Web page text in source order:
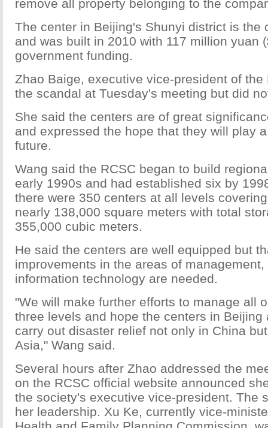
remove all property belonging to the
The center in Beijing's Shunyi district is the
and was built in 2010 with 117 million yuan
government funding.
Zhao Baige, executive vice-president of the
the scandal at Tuesday's meeting but did
She said the centers are of great
and expressed the hope that they will play
future.
Wang said the RCSC began to build
early 1990s and had established six by
there were 350 centers at all levels
nearly 138,000 square meters with total
355,000 cubic meters.
He said the centers are well equipped but
improvements in the areas of
information technology are needed.
"We will make further efforts to manage all
three levels and hope the centers in Beijing
carry out disaster relief not only in China
Asia," Wang said.
Several hours after Zhao addressed the
on the RCSC official website announced
the society's executive vice-president. The
her leadership. Xu Ke, currently vice-